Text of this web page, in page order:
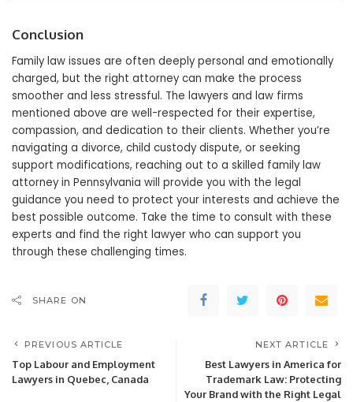
Conclusion
Family law issues are often deeply personal and emotionally
charged, but the right attorney can make the process
smoother and less stressful. The lawyers and law firms
mentioned above are well-respected for their expertise,
compassion, and dedication to their clients. Whether you’re
navigating a divorce, child custody dispute, or seeking
support modifications, reaching out to a skilled family law
attorney in Pennsylvania will provide you with the legal
guidance you need to protect your interests and achieve the
best possible outcome. Take the time to consult with these
experts and find the right lawyer who can support you
through these challenging times.
SHARE ON
PREVIOUS ARTICLE
Top Labour and Employment
Lawyers in Quebec, Canada
NEXT ARTICLE
Best Lawyers in America for
Trademark Law: Protecting
Your Brand with the Right Legal